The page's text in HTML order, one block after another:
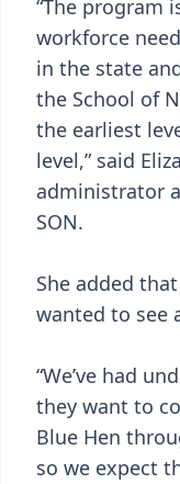
“The program
workforce
in the state
the School of
the earliest
level,” said
administrator
SON.
She added
wanted to see
“We’ve had
they want to
Blue Hen
so we expect